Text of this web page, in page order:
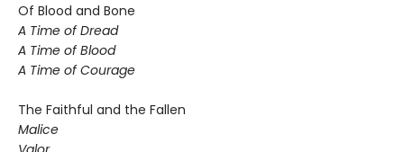
Of Blood and Bone
A Time of Dread
A Time of Blood
A Time of Courage
The Faithful and the Fallen
Malice